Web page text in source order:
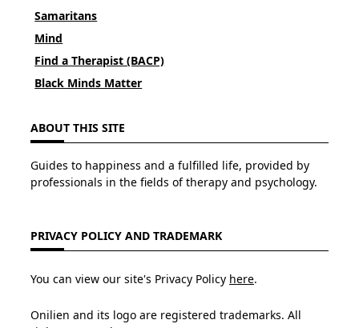
Samaritans
Mind
Find a Therapist (BACP)
Black Minds Matter
ABOUT THIS SITE
Guides to happiness and a fulfilled life, provided by
professionals in the fields of therapy and psychology.
PRIVACY POLICY AND TRADEMARK
You can view our site's Privacy Policy here.
Onilien and its logo are registered trademarks. All